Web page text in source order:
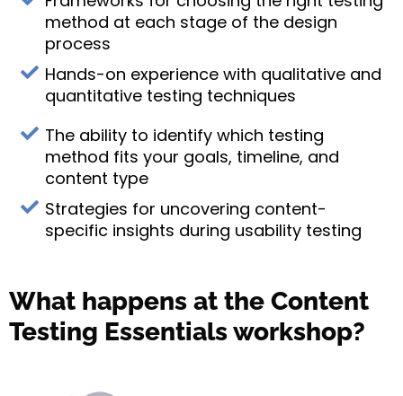
method at each stage of the design
process
Hands-on experience with qualitative and
quantitative testing techniques
The ability to identify which testing
method fits your goals, timeline, and
content type
Strategies for uncovering content-
specific insights during usability testing
What happens at the Content
Testing Essentials workshop?